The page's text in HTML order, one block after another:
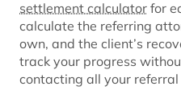
settlement calculator for
calculate the referring
own, and the client’s
track your progress
contacting all your